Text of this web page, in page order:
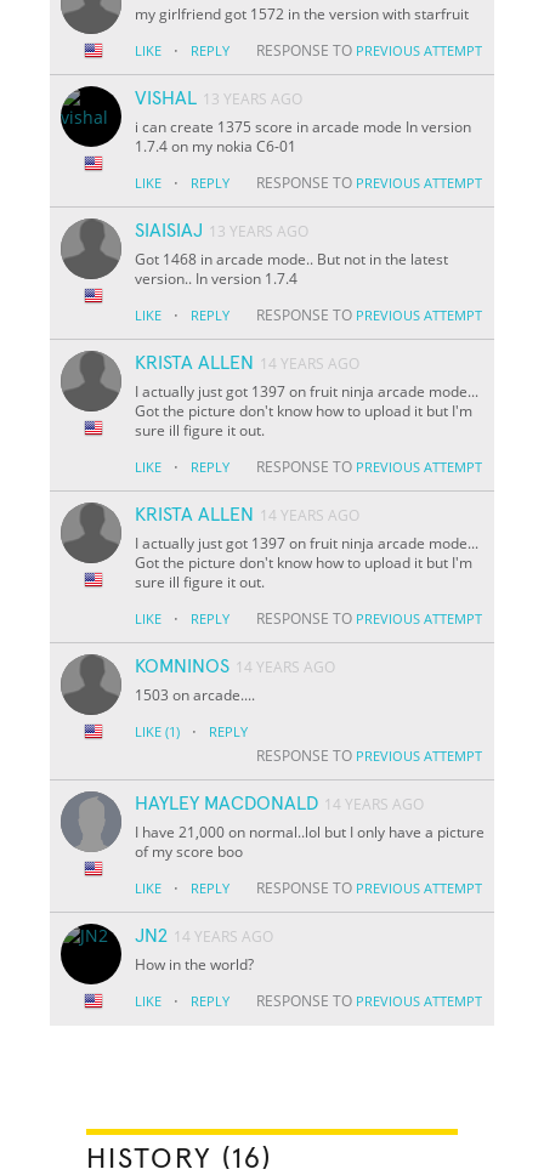
my girlfriend got 1572 in the version with starfruit
LIKE · REPLY RESPONSE TO PREVIOUS ATTEMPT
VISHAL 13 YEARS AGO
i can create 1375 score in arcade mode In version
1.7.4 on my nokia C6-01
LIKE · REPLY RESPONSE TO PREVIOUS ATTEMPT
SIAISIAJ 13 YEARS AGO
Got 1468 in arcade mode.. But not in the latest
version.. In version 1.7.4
LIKE · REPLY RESPONSE TO PREVIOUS ATTEMPT
KRISTA ALLEN
14 YEARS AGO
I actually just got 1397 on fruit ninja arcade mode...
Got the picture don't know how to upload it but I'm
sure ill figure it out.
LIKE · REPLY RESPONSE TO PREVIOUS ATTEMPT
KRISTA ALLEN
14 YEARS AGO
I actually just got 1397 on fruit ninja arcade mode...
Got the picture don't know how to upload it but I'm
sure ill figure it out.
LIKE · REPLY RESPONSE TO PREVIOUS ATTEMPT
KOMNINOS 14 YEARS AGO
1503 on arcade....
LIKE (1) · REPLY
RESPONSE TO PREVIOUS ATTEMPT
HAYLEY MACDONALD 14 YEARS AGO
I have 21,000 on normal..lol but I only have a picture
of my score boo
LIKE · REPLY RESPONSE TO PREVIOUS ATTEMPT
JN2 14 YEARS AGO
How in the world?
LIKE · REPLY RESPONSE TO PREVIOUS ATTEMPT
HISTORY (16)